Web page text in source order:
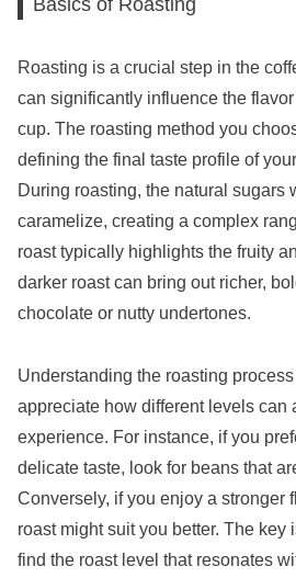
Roasting is a crucial step in the
can significantly influence the
cup. The roasting method you
defining the final taste profile of
During roasting, the natural sugars
caramelize, creating a complex
roast typically highlights the fruity
darker roast can bring out richer,
chocolate or nutty undertones.
Understanding the roasting
appreciate how different levels can
experience. For instance, if you
delicate taste, look for beans that
Conversely, if you enjoy a stronger
roast might suit you better. The key
find the roast level that resonates